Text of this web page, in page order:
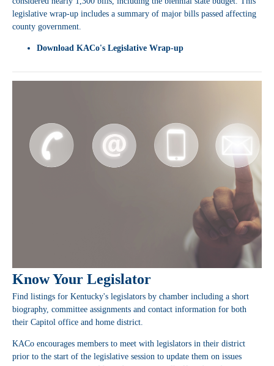
legislative wrap-up includes a summary of major bills passed affecting
county government.
Download KACo's Legislative Wrap-up
Know Your Legislator
Find listings for Kentucky's legislators by chamber including a short
biography, committee assignments and contact information for both
their Capitol office and home district.
KACo encourages members to meet with legislators in their district
prior to the start of the legislative session to update them on issues